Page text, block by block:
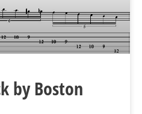
by Boston